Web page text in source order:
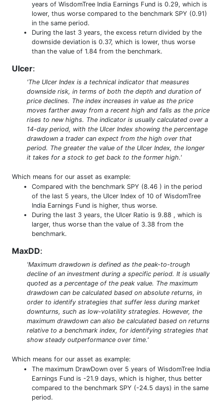
years of WisdomTree India Earnings Fund is 0.29, which is
lower, thus worse compared to the benchmark SPY (0.91)
in the same period.
During the last 3 years, the excess return divided by the
downside deviation is 0.37, which is lower, thus worse
than the value of 1.84 from the benchmark.
Ulcer:
'The Ulcer Index is a technical indicator that measures
downside risk, in terms of both the depth and duration of
price declines. The index increases in value as the price
moves farther away from a recent high and falls as the price
rises to new highs. The indicator is usually calculated over a
14-day period, with the Ulcer Index showing the percentage
drawdown a trader can expect from the high over that
period. The greater the value of the Ulcer Index, the longer
it takes for a stock to get back to the former high.'
Which means for our asset as example:
Compared with the benchmark SPY (8.46 ) in the period
of the last 5 years, the Ulcer Index of 10 of WisdomTree
India Earnings Fund is higher, thus worse.
During the last 3 years, the Ulcer Ratio is 9.88 , which is
larger, thus worse than the value of 3.38 from the
benchmark.
MaxDD:
'Maximum drawdown is defined as the peak-to-trough
decline of an investment during a specific period. It is usually
quoted as a percentage of the peak value. The maximum
drawdown can be calculated based on absolute returns, in
order to identify strategies that suffer less during market
downturns, such as low-volatility strategies. However, the
maximum drawdown can also be calculated based on returns
relative to a benchmark index, for identifying strategies that
show steady outperformance over time.'
Which means for our asset as example:
The maximum DrawDown over 5 years of WisdomTree India
Earnings Fund is -21.9 days, which is higher, thus better
compared to the benchmark SPY (-24.5 days) in the same
period.